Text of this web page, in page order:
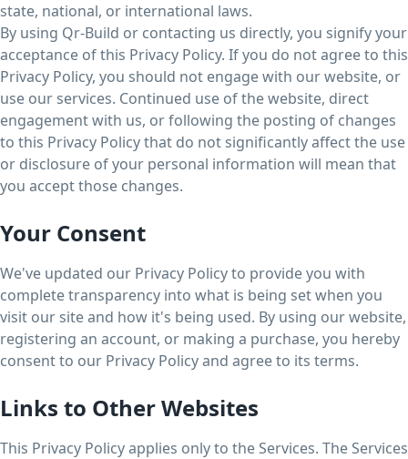
state, national, or international laws.
By using Qr-Build or contacting us directly, you signify your
acceptance of this Privacy Policy. If you do not agree to this
Privacy Policy, you should not engage with our website, or
use our services. Continued use of the website, direct
engagement with us, or following the posting of changes
to this Privacy Policy that do not significantly affect the use
or disclosure of your personal information will mean that
you accept those changes.
Your Consent
We've updated our Privacy Policy to provide you with
complete transparency into what is being set when you
visit our site and how it's being used. By using our website,
registering an account, or making a purchase, you hereby
consent to our Privacy Policy and agree to its terms.
Links to Other Websites
This Privacy Policy applies only to the Services. The Services